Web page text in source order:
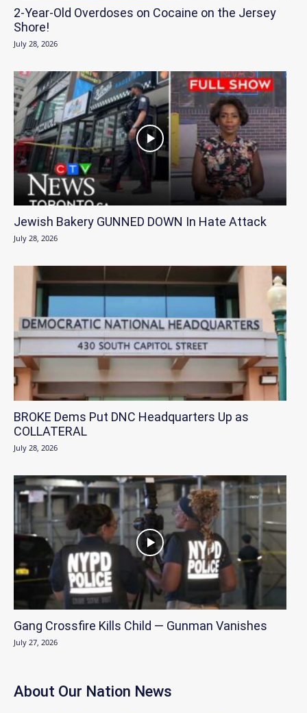
2-Year-Old Overdoses on Cocaine on the Jersey
Shore!
July 28, 2026
Jewish Bakery GUNNED DOWN In Hate Attack
July 28, 2026
BROKE Dems Put DNC Headquarters Up as
COLLATERAL
July 28, 2026
Gang Crossfire Kills Child — Gunman Vanishes
July 27, 2026
About Our Nation News